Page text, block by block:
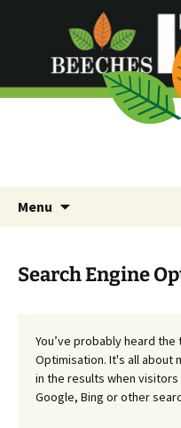
Menu
Search Engine
You’ve probably heard the
Optimisation. It's all about
in the results when
Google, Bing or other